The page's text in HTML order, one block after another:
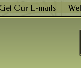
Get Our E-mails